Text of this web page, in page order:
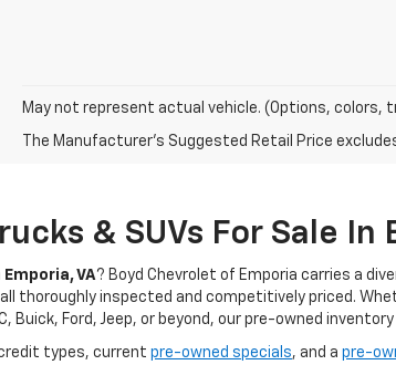
May not represent actual vehicle. (Options, colors,
The Manufacturer's Suggested Retail Price
& SUVs For Sale In
VA? Boyd Chevrolet of Emporia carries a
thoroughly inspected and competitively priced.
Buick, Ford, Jeep, or beyond, our pre-owned
types, current pre-owned specials, and a pre-